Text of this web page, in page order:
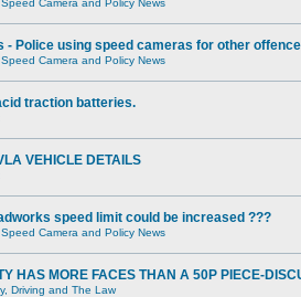
Camera and Policy News
- Police using speed cameras for other
Camera and Policy News
traction batteries.
VEHICLE DETAILS
speed limit could be increased ???
Camera and Policy News
HAS MORE FACES THAN A 50P PIECE-
Driving and The Law